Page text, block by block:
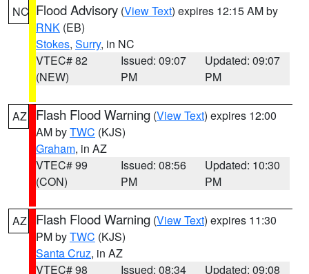
NC Flood Advisory (View Text) expires 12:15 AM by
RNK (EB)
Stokes, Surry, in NC
VTEC# 82
(NEW)
Issued: 09:07
PM
Updated: 09:07
PM
AZ Flash Flood Warning (View Text) expires 12:00
AM byTWC (KJS)
Graham, in AZ
VTEC# 99
(CON)
Issued: 08:56
PM
Updated: 10:30
PM
AZ Flash Flood Warning (View Text) expires 11:30
PM byTWC (KJS)
Santa Cruz, in AZ
VTEC# 98
Issued: 08:34
Updated: 09:08